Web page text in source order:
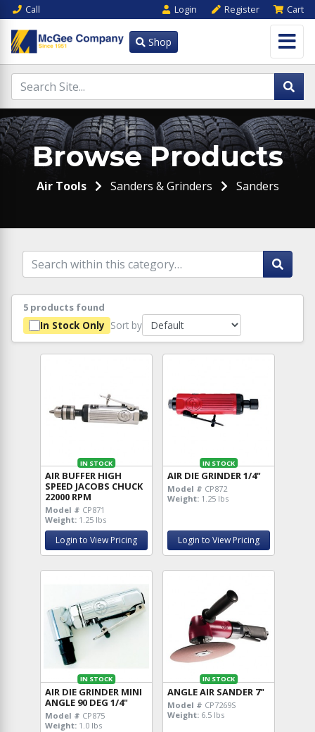
Call Login Register Cart
Shop
Browse Products
Air Tools Sanders & Grinders Sanders
5 products found
In Stock Only Sort by
IN STOCK
AIR BUFFER HIGH
SPEED JACOBS CHUCK
22000 RPM
Model # CP871
Weight: 1.25 lbs
Login to View Pricing
IN STOCK
AIR DIE GRINDER 1/4"
Model # CP872
Weight: 1.25 lbs
Login to View Pricing
IN STOCK
AIR DIE GRINDER MINI
ANGLE 90 DEG 1/4"
Model # CP875
Weight: 1.0 lbs
IN STOCK
ANGLE AIR SANDER 7"
Model # CP7269S
Weight: 6.5 lbs